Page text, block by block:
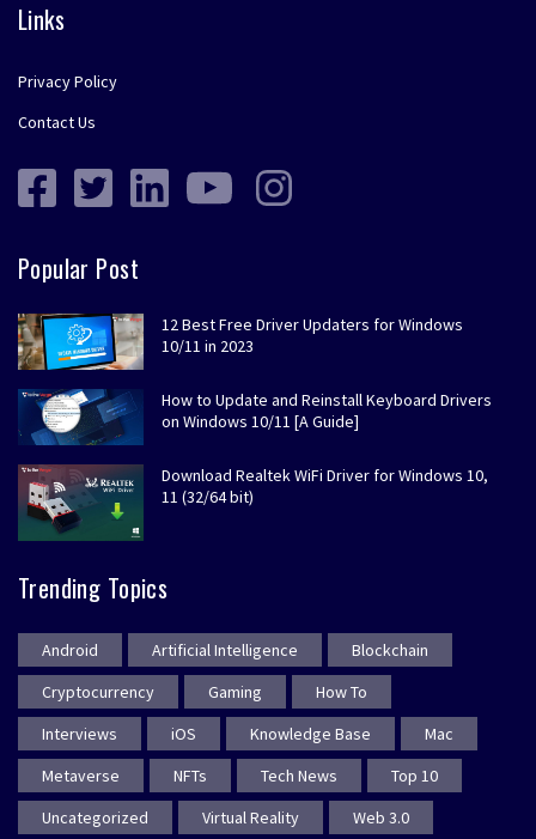
Links
Privacy Policy
Contact Us
Popular Post
12 Best Free Driver Updaters for Windows
10/11 in 2023
How to Update and Reinstall Keyboard Drivers
on Windows 10/11 [A Guide]
Download Realtek WiFi Driver for Windows 10,
11 (32/64 bit)
Trending Topics
Android Artificial Intelligence
Blockchain
Cryptocurrency
Gaming
How To
Interviews
iOS Knowledge Base
Mac
Metaverse
NFTs Tech News
Top 10
Uncategorized
Virtual Reality Web 3.0